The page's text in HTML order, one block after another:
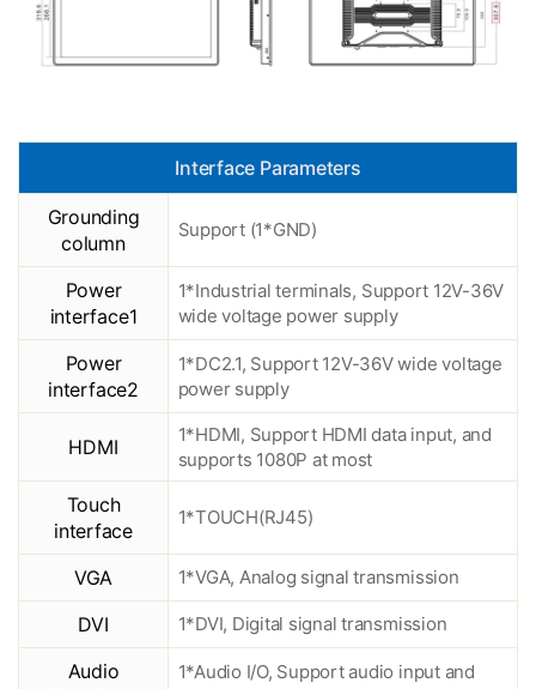
Interface Parameters
Grounding
column
Support (1*GND)
Power
interface1
1*Industrial terminals, Support 12V-36V
wide voltage power supply
Power
interface2
1*DC2.1, Support 12V-36V wide voltage
power supply
HDMI
1*HDMI, Support HDMI data input, and
supports 1080P at most
Touch
interface
1*TOUCH(RJ45)
VGA 1*VGA, Analog signal transmission
DVI 1*DVI, Digital signal transmission
Audio
1*Audio I/O, Support audio input and